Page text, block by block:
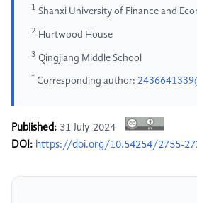
1 Shanxi University of Finance and
2 Hurtwood House
3 Qingjiang Middle School
* Corresponding author:
Published: 31 July 2024
DOI: https://doi.org/10.54254/2755-